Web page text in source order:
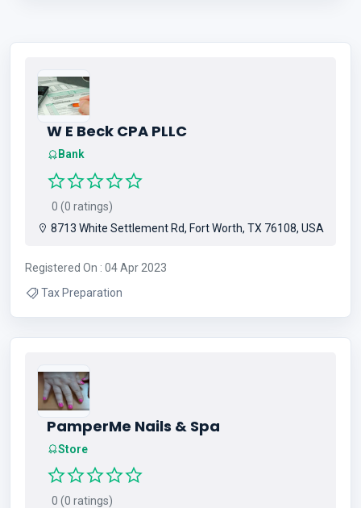
W E Beck CPA PLLC
Bank
0 (0 ratings)
8713 White Settlement Rd, Fort Worth, TX 76108, USA
Registered On : 04 Apr 2023
Tax Preparation
PamperMe Nails & Spa
Store
0 (0 ratings)